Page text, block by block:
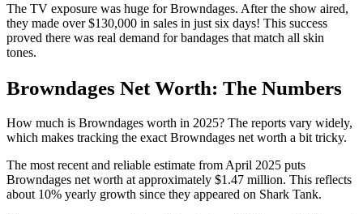
The TV exposure was huge for Browndages. After the show aired,
they made over $130,000 in sales in just six days! This success
proved there was real demand for bandages that match all skin
tones.
Browndages Net Worth: The Numbers
How much is Browndages worth in 2025? The reports vary widely,
which makes tracking the exact Browndages net worth a bit tricky.
The most recent and reliable estimate from April 2025 puts
Browndages net worth at approximately $1.47 million. This reflects
about 10% yearly growth since they appeared on Shark Tank.